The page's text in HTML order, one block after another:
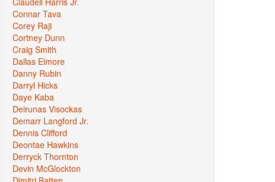
Connar Tava
Corey Raji
Cortney Dunn
Craig Smith
Dallas Elmore
Danny Rubin
Darryl Hicks
Daye Kaba
Deirunas Visockas
Demarr Langford Jr.
Dennis Clifford
Deontae Hawkins
Derryck Thornton
Devin McGlockton